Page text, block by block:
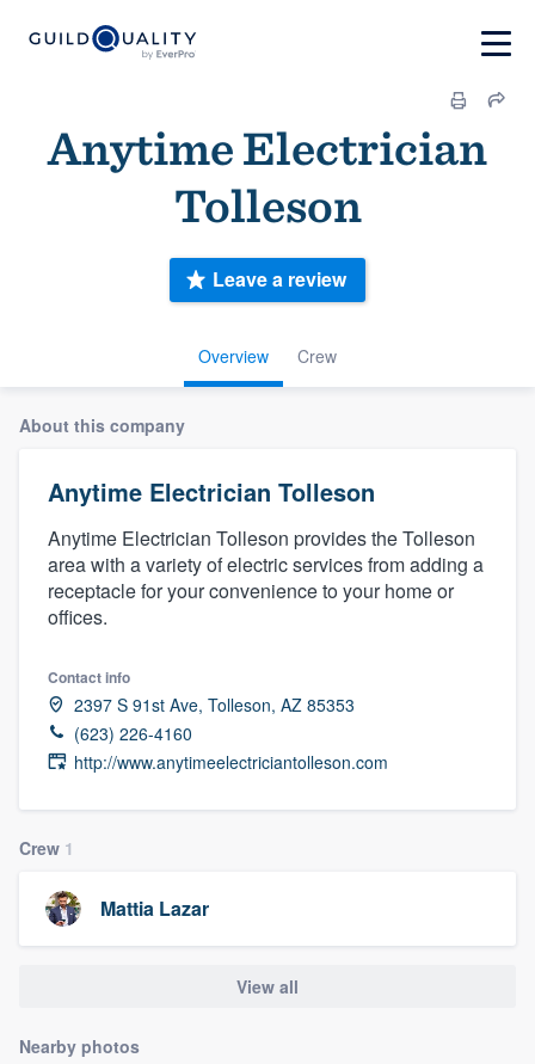
Anytime Electrician
Tolleson
Overview Crew
Leave a review
About this company
Anytime Electrician Tolleson
Anytime Electrician Tolleson provides the Tolleson
area with a variety of electric services from adding a
receptacle for your convenience to your home or
offices.
Contact info
2397 S 91st Ave, Tolleson, AZ 85353
(623) 226-4160
http://www.anytimeelectriciantolleson.com
Crew 1
Mattia Lazar
View all
Nearby photos